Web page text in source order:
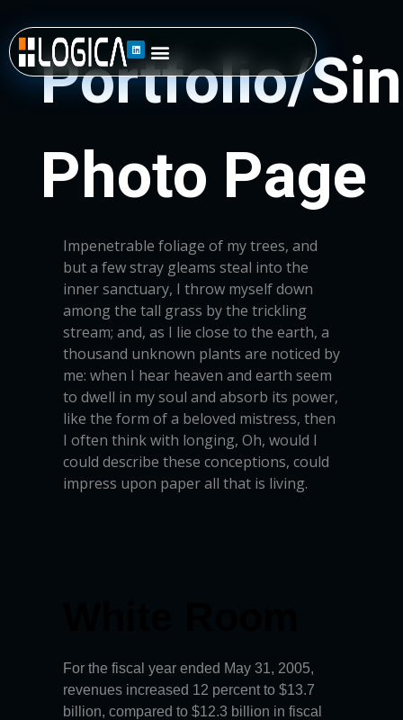
Impenetrable foliage of my trees, and
but a few stray gleams steal into the
inner sanctuary, I throw myself down
among the tall grass by the trickling
stream; and, as I lie close to the earth, a
thousand unknown plants are noticed by
me: when I hear heaven and earth seem
to dwell in my soul and absorb its power,
like the form of a beloved mistress, then
I often think with longing, Oh, would I
could describe these conceptions, could
impress upon paper all that is living.
For the fiscal year ended May 31, 2005,
revenues increased 12 percent to $13.7
billion, compared to $12.3 billion in fiscal